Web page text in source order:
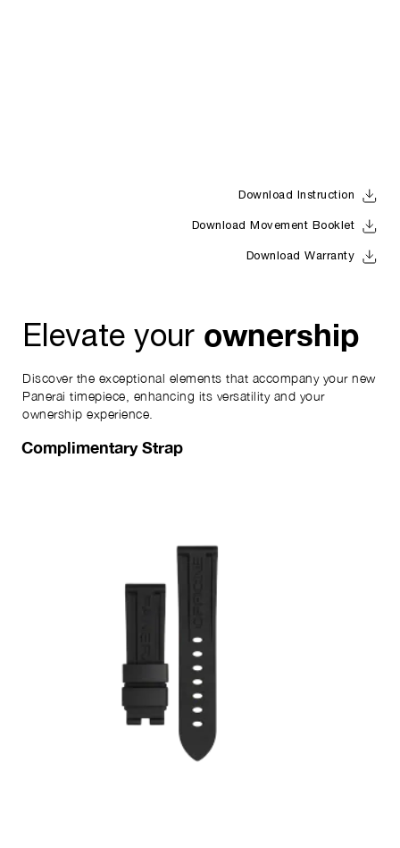
Download Instruction
Download Movement Booklet
Download Warranty
Elevate your ownership
Discover the exceptional elements that accompany your new
Panerai timepiece, enhancing its versatility and your
ownership experience.
Complimentary Strap